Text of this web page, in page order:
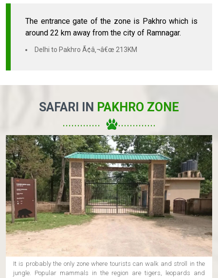
The entrance gate of the zone is Pakhro which is
around 22 km away from the city of Ramnagar.
Delhi to Pakhro Ã¢â‚¬â€œ 213KM
SAFARI IN PAKHRO ZONE
............. ..............
It is probably the only zone where tourists can walk and stroll in the
jungle. Popular mammals in the region are tigers, leopards and